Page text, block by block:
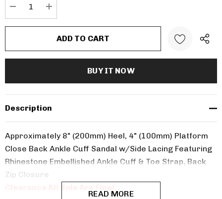
Description
Approximately 8" (200mm) Heel, 4" (100mm) Platform
Close Back Ankle Cuff Sandal w/Side Lacing Featuring
Rhinestone Embellished Ankle Cuff & Toe Strap, Back
Zip Closure
READ MORE